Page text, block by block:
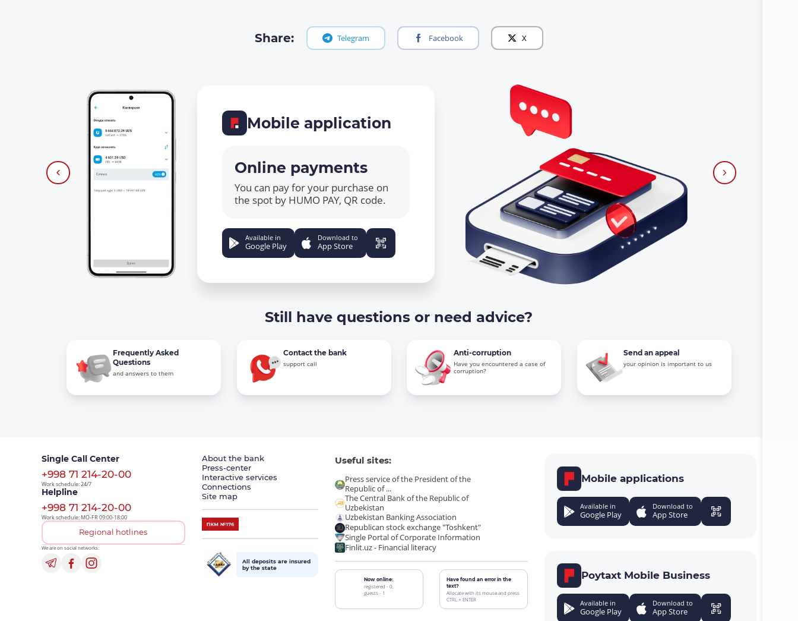
Share: Telegram Facebook X
Mobile application
Online payments
You can pay for your purchase on
the spot by HUMO PAY, QR code.
Available in
Google Play
Download to
App Store
Still have questions or need advice?
Frequently Asked
Questions
and answers to them
Contact the bank
support call
Anti-corruption
Have you encountered a case of
corruption?
Send an appeal
your opinion is important to us
Single Call Center
+998 71 214-20-00
Work schedule: 24/7
Helpline
+998 71 214-20-00
Work schedule: MO-FR 09:00-18:00
Regional hotlines
We are on social networks:
About the bank
Press-center
Interactive services
Connections
Site map
All deposits are insured
by the state
Useful sites:
Press service of the President of the
Republic of ...
The Central Bank of the Republic of
Uzbekistan
Uzbekistan Banking Association
Republican stock exchange "Toshkent"
Single Portal of Corporate Information
Finlit.uz - Financial literacy
Now online:
registered - 0,
guests - 1
Have found an error in the
text?
Allocate with its mouse and press
CTRL + ENTER
Mobile applications
Available in
Google Play
Download to
App Store
Poytaxt Mobile Business
Available in
Google Play
Download to
App Store